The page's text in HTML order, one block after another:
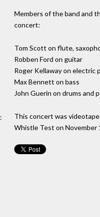
Members of the band and
concert:
Tom Scott on flute,
Robben Ford on guitar
Roger Kellaway on electric
Max Bennett on bass
John Guerin on drums and
This concert was
Whistle Test on November
: